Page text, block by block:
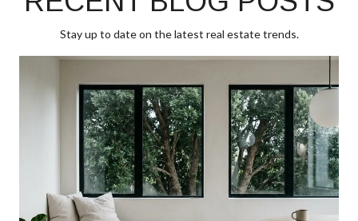
Stay up to date on the latest real estate trends.